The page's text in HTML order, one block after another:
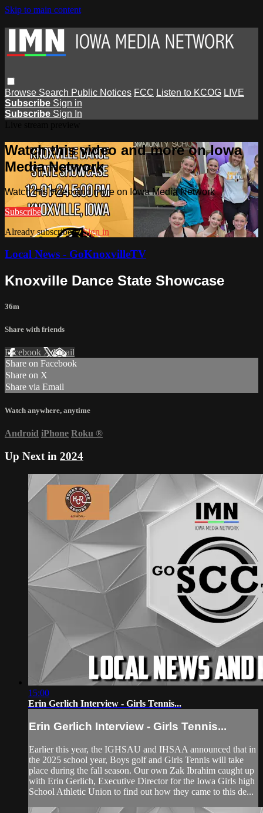
Skip to main content
Browse Search Public Notices FCC Listen to KCOG LIVE
Subscribe Sign in
Subscribe Sign In
Watch this video and more on Iowa
Media Network
Watch this video and more on Iowa Media Network
Subscribe
Already subscribed?Sign in
Local News - GoKnoxvilleTV
Knoxville Dance State Showcase
36m
Share with friends
Facebook XEmail
Share on Facebook
Share on X
Share via Email
Watch anywhere, anytime
Android iPhone Roku ®
Up Next in 2024
15:00
Erin Gerlich Interview - Girls Tennis...
Erin Gerlich Interview - Girls Tennis...
Earlier this year, the IGHSAU and IHSAA announced that in
the 2025 school year, Boys golf and Girls Tennis will take
place during the fall season. Our own Zak Ibrahim caught up
with Erin Gerlich, Executive Director for the Iowa Girls high
School Athletic Union to find out how they came to this de...